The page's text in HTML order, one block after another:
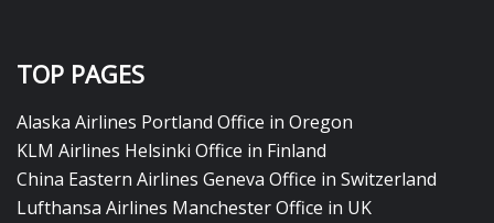
TOP PAGES
Alaska Airlines Portland Office in Oregon
KLM Airlines Helsinki Office in Finland
China Eastern Airlines Geneva Office in Switzerland
Lufthansa Airlines Manchester Office in UK